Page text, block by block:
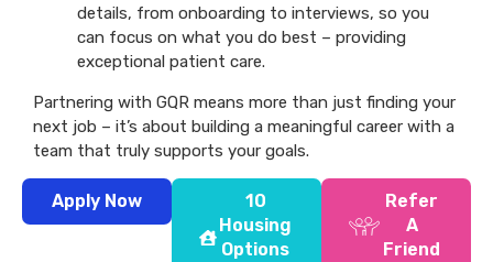
details, from onboarding to interviews, so you
can focus on what you do best – providing
exceptional patient care.
Partnering with GQR means more than just finding your
next job – it’s about building a meaningful career with a
team that truly supports your goals.
Apply Now
10
Housing
Options
Refer
A
Friend